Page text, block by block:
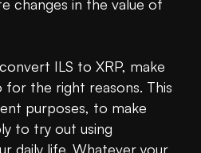
changes in the value of
ILS to XRP, make
for the right reasons. This
purposes, to make
to try out using
daily life. Whatever your